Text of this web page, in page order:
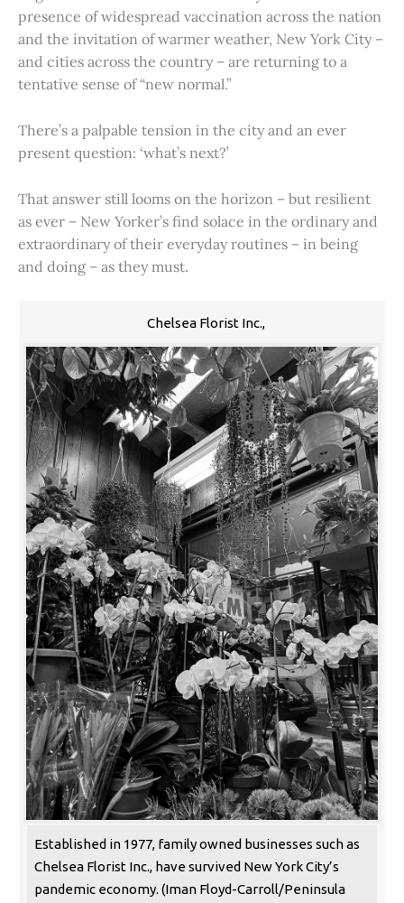
presence of widespread vaccination across the nation
and the invitation of warmer weather, New York City –
and cities across the country – are returning to a
tentative sense of “new normal.”
There’s a palpable tension in the city and an ever
present question: ‘what’s next?’
That answer still looms on the horizon – but resilient
as ever – New Yorker’s find solace in the ordinary and
extraordinary of their everyday routines – in being
and doing – as they must.
Chelsea Florist Inc.,
Established in 1977, family owned businesses such as
Chelsea Florist Inc., have survived New York City’s
pandemic economy. (Iman Floyd-Carroll/Peninsula